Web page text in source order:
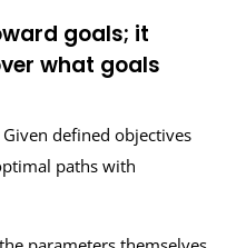
goals; it
what goals
defined objectives
paths with